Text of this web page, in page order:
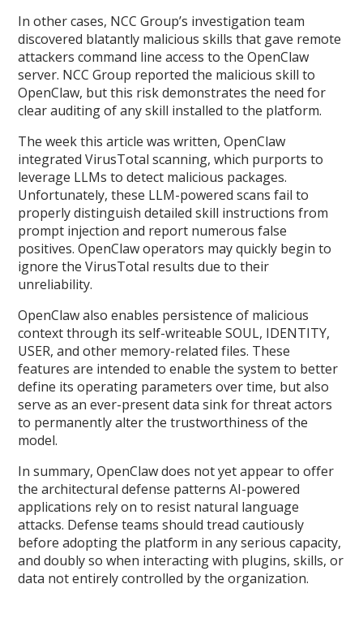
In other cases, NCC Group’s investigation team
discovered blatantly malicious skills that gave remote
attackers command line access to the OpenClaw
server. NCC Group reported the malicious skill to
OpenClaw, but this risk demonstrates the need for
clear auditing of any skill installed to the platform.
The week this article was written, OpenClaw
integrated VirusTotal scanning, which purports to
leverage LLMs to detect malicious packages.
Unfortunately, these LLM-powered scans fail to
properly distinguish detailed skill instructions from
prompt injection and report numerous false
positives. OpenClaw operators may quickly begin to
ignore the VirusTotal results due to their
unreliability.
OpenClaw also enables persistence of malicious
context through its self-writeable SOUL, IDENTITY,
USER, and other memory-related files. These
features are intended to enable the system to better
define its operating parameters over time, but also
serve as an ever-present data sink for threat actors
to permanently alter the trustworthiness of the
model.
In summary, OpenClaw does not yet appear to offer
the architectural defense patterns AI-powered
applications rely on to resist natural language
attacks. Defense teams should tread cautiously
before adopting the platform in any serious capacity,
and doubly so when interacting with plugins, skills, or
data not entirely controlled by the organization.